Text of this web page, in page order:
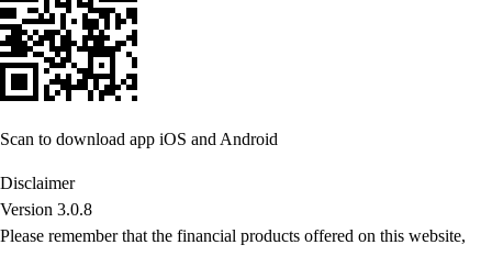
Scan to download app iOS and Android
Disclaimer
Version 3.0.8
Please remember that the financial products offered on this website,